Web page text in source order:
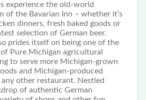
experience the old-world
of the Bavarian Inn – whether it’s
dinners, fresh baked goods or
selection of German beer.
prides itself on being one of the
Pure Michigan agricultural
to serve more Michigan-grown
and Michigan-produced
any other restaurant. Nestled
of authentic German